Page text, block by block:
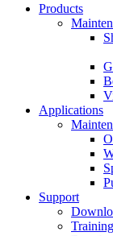
Skip
Products
Applications
Support
Training